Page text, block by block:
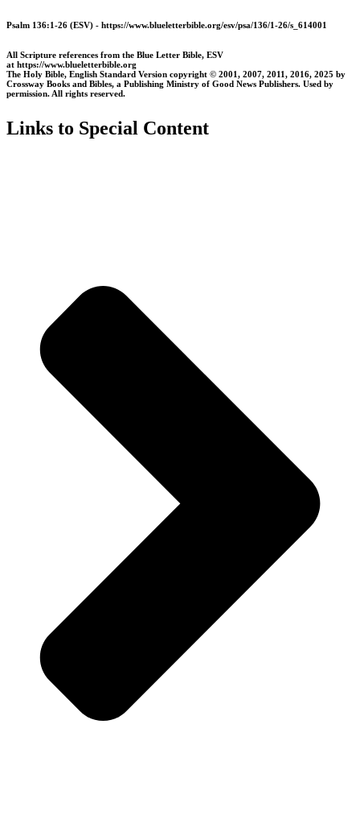
Psalm 136:1-26 (ESV) - https://www.blueletterbible.org/esv/psa/136/1-26/s_614001
All Scripture references from the Blue Letter Bible, ESV
at https://www.blueletterbible.org
The Holy Bible, English Standard Version copyright © 2001, 2007, 2011, 2016, 2025 by
Crossway Books and Bibles, a Publishing Ministry of Good News Publishers. Used by
permission. All rights reserved.
Links to Special Content